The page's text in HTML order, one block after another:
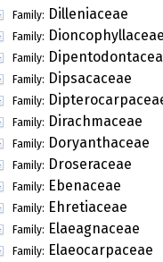
Family: Dilleniaceae
Family: Dioncophyllaceae
Family:
Family: Dipsacaceae
Family:
Family: Dirachmaceae
Family: Doryanthaceae
Family: Droseraceae
Family: Ebenaceae
Family: Ehretiaceae
Family: Elaeagnaceae
Family: Elaeocarpaceae